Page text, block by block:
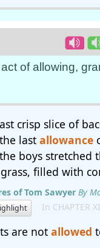
of allowing,
crisp slice of
last allowance
boys stretched
filled with
of Tom Sawyer By
In CHAPTER
are not allowed